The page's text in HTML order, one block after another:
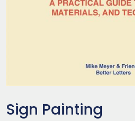
Sign Painting